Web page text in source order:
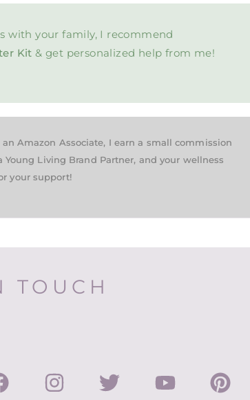
with your family, I recommend
Kit & get personalized help from me!
Amazon Associate, I earn a small commission
Living Brand Partner, and your wellness
your support!
TOUCH